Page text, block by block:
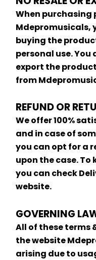
When
Mdepromusicals,
buying the
personal use. You
export the
from
REFUND OR
We offer 100%
and in case of
you can opt for a
upon the case.
you can check
website.
GOVERNING
All of these terms
the website
arising due to